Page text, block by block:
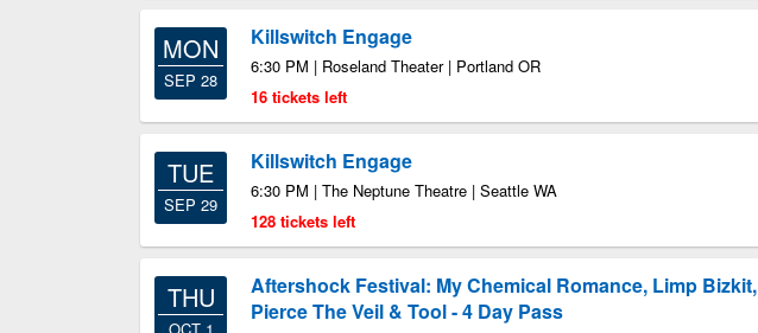
MON
SEP 28
Killswitch Engage
6:30 PM | Roseland Theater | Portland OR
16 tickets left
TUE
SEP 29
Killswitch Engage
6:30 PM | The Neptune Theatre | Seattle WA
128 tickets left
THU
Aftershock Festival: My Chemical Romance, Limp Bizkit,
Pierce The Veil & Tool - 4 Day Pass